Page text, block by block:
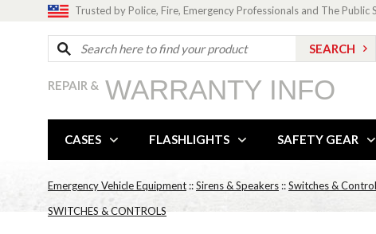
Trusted by Police, Fire, Emergency Professionals and The Public
REPAIR & WARRANTY INFO
CASES FLASHLIGHTS SAFETY GEAR
Emergency Vehicle Equipment ::Sirens & Speakers ::Switches &
SWITCHES & CONTROLS